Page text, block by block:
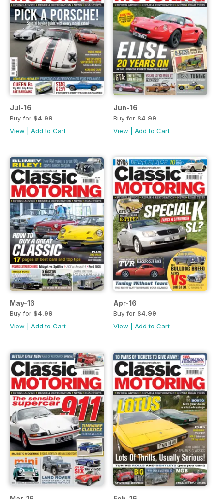
Jul-16
Buy for $4.99
View
Add to Cart
Jun-16
Buy for $4.99
View
Add to Cart
May-16
Buy for $4.99
View
Add to Cart
Apr-16
Buy for $4.99
View
Add to Cart